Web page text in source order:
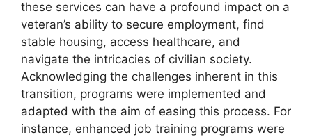
these services can have a profound impact on a
veteran’s ability to secure employment, find
stable housing, access healthcare, and
navigate the intricacies of civilian society.
Acknowledging the challenges inherent in this
transition, programs were implemented and
adapted with the aim of easing this process. For
instance, enhanced job training programs were